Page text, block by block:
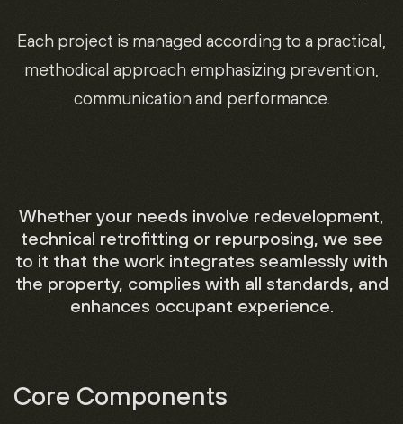
Each project is managed according to a practical,
methodical approach emphasizing prevention,
communication and performance.
Whether your needs involve redevelopment,
technical retrofitting or repurposing, we see
to it that the work integrates seamlessly with
the property, complies with all standards, and
enhances occupant experience.
Core Components